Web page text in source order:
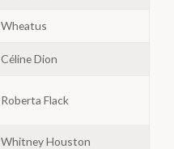
Wheatus
Céline Dion
Roberta Flack
Whitney Houston